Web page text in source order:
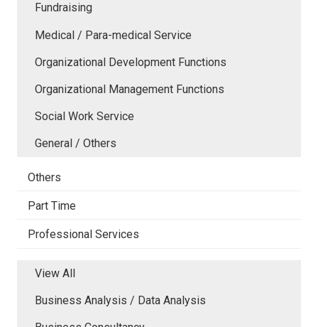
Fundraising
Medical / Para-medical Service
Organizational Development Functions
Organizational Management Functions
Social Work Service
General / Others
Others
Part Time
Professional Services
View All
Business Analysis / Data Analysis